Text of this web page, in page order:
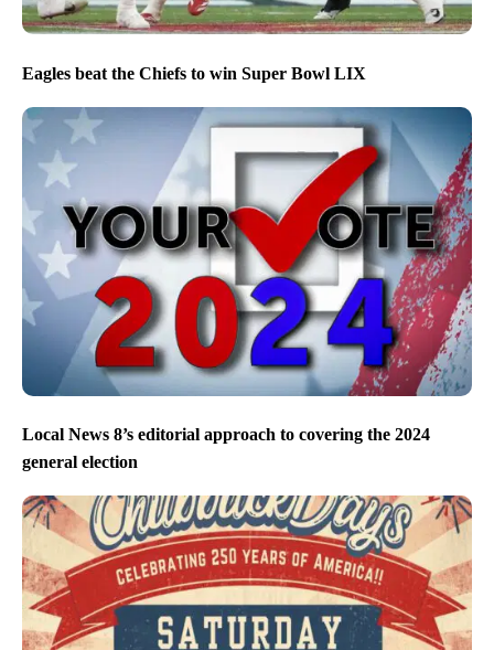
Eagles beat the Chiefs to win Super Bowl LIX
Local News 8’s editorial approach to covering the 2024
general election